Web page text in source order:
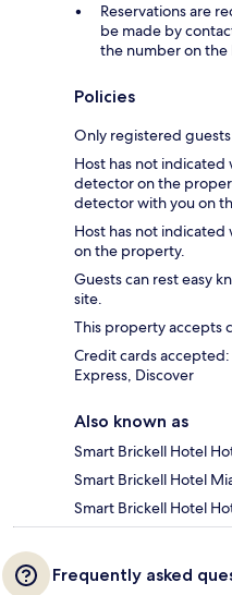
Reservations are
be made by
the number on
Policies
Only registered
Host has not
detector on the
detector with you on
Host has not
on the property.
Guests can rest easy
site.
This property accepts
Credit cards
Express, Discover
Also known as
Smart Brickell Hotel
Smart Brickell Hotel
Smart Brickell Hotel
Frequently asked